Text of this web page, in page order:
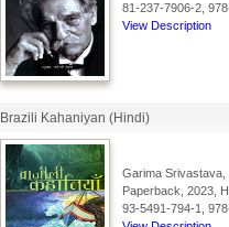
81-237-7906-2,
View Description
Brazili Kahaniyan (Hindi)
Garima Srivastava,
Paperback, 2023,
93-5491-794-1,